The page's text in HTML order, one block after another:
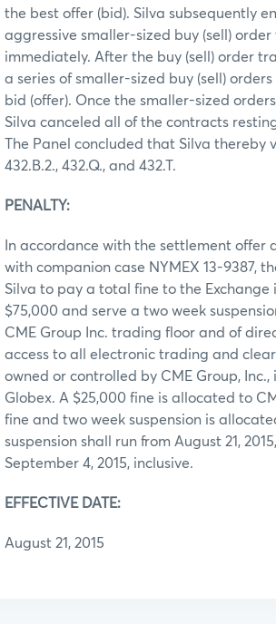
the best offer (bid). Silva subsequently
aggressive smaller-sized buy (sell)
immediately. After the buy (sell) order
a series of smaller-sized buy (sell)
bid (offer). Once the smaller-sized
Silva canceled all of the contracts
The Panel concluded that Silva thereby
432.B.2., 432.Q., and 432.T.
PENALTY:
In accordance with the settlement offer
with companion case NYMEX 13-9387,
Silva to pay a total fine to the Exchange
$75,000 and serve a two week
CME Group Inc. trading floor and of
access to all electronic trading and
owned or controlled by CME Group, Inc.,
Globex. A $25,000 fine is allocated to
fine and two week suspension is
suspension shall run from August 21,
September 4, 2015, inclusive.
EFFECTIVE DATE:
August 21, 2015